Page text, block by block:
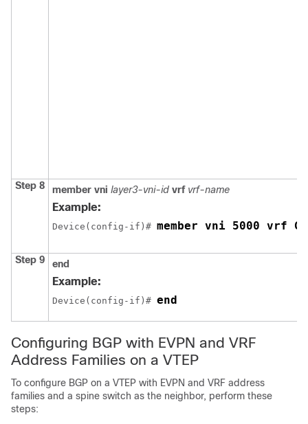
Step 8 member vni layer3-vni-id vrf vrf-name
Example:
Device(config-if)# member vni 5000 vrf
Step 9 end
Example:
Device(config-if)# end
Configuring BGP with EVPN and VRF
Address Families on a VTEP
To configure BGP on a VTEP with EVPN and VRF address
families and a spine switch as the neighbor, perform these
steps: